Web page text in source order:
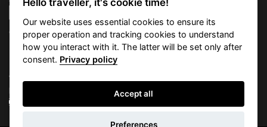
Connect with us
Vacation Key Corp. 2905 Point East Drive #L-215. Aventura.
FLORIDA 33160.
Our website uses essential cookies to ensure its
proper operation and tracking cookies to understand
how you interact with it. The latter will be set only after
consent. Privacy policy
Accept all
Preferences